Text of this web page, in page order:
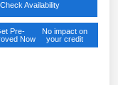
Check Availability
Pre-
Now
No impact on
your credit